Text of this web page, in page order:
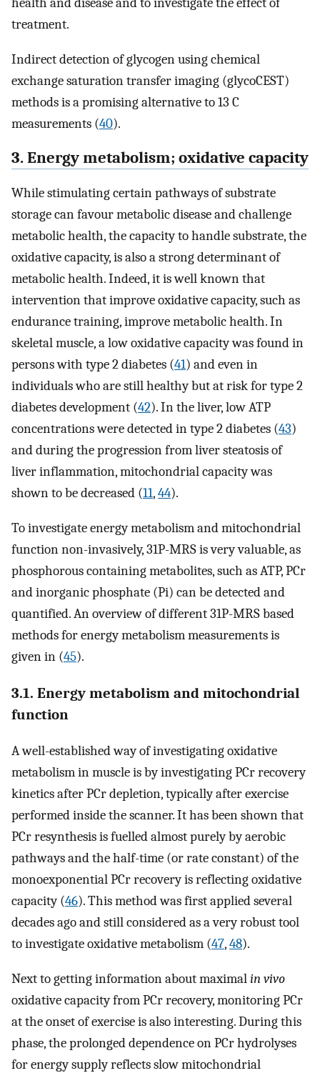
treatment.
Indirect detection of glycogen using chemical
exchange saturation transfer imaging (glycoCEST)
methods is a promising alternative to 13 C
measurements (40).
3. Energy metabolism; oxidative capacity
While stimulating certain pathways of substrate
storage can favour metabolic disease and challenge
metabolic health, the capacity to handle substrate, the
oxidative capacity, is also a strong determinant of
metabolic health. Indeed, it is well known that
intervention that improve oxidative capacity, such as
endurance training, improve metabolic health. In
skeletal muscle, a low oxidative capacity was found in
persons with type 2 diabetes (41) and even in
individuals who are still healthy but at risk for type 2
diabetes development (42). In the liver, low ATP
concentrations were detected in type 2 diabetes (43)
and during the progression from liver steatosis of
liver inflammation, mitochondrial capacity was
shown to be decreased (11,44).
To investigate energy metabolism and mitochondrial
function non-invasively, 31P-MRS is very valuable, as
phosphorous containing metabolites, such as ATP, PCr
and inorganic phosphate (Pi) can be detected and
quantified. An overview of different 31P-MRS based
methods for energy metabolism measurements is
given in (45).
3.1. Energy metabolism and mitochondrial
function
A well-established way of investigating oxidative
metabolism in muscle is by investigating PCr recovery
kinetics after PCr depletion, typically after exercise
performed inside the scanner. It has been shown that
PCr resynthesis is fuelled almost purely by aerobic
pathways and the half-time (or rate constant) of the
monoexponential PCr recovery is reflecting oxidative
capacity (46). This method was first applied several
decades ago and still considered as a very robust tool
to investigate oxidative metabolism (47,48).
Next to getting information about maximalin vivo
oxidative capacity from PCr recovery, monitoring PCr
at the onset of exercise is also interesting. During this
phase, the prolonged dependence on PCr hydrolyses
for energy supply reflects slow mitochondrial